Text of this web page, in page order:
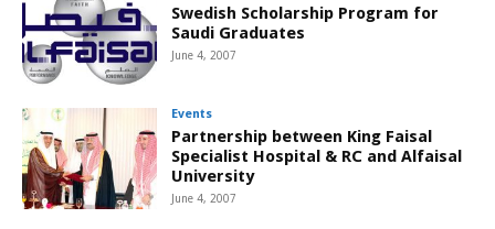
Swedish Scholarship Program for
Saudi Graduates
June 4, 2007
Events
Partnership between King Faisal
Specialist Hospital & RC and Alfaisal
University
June 4, 2007